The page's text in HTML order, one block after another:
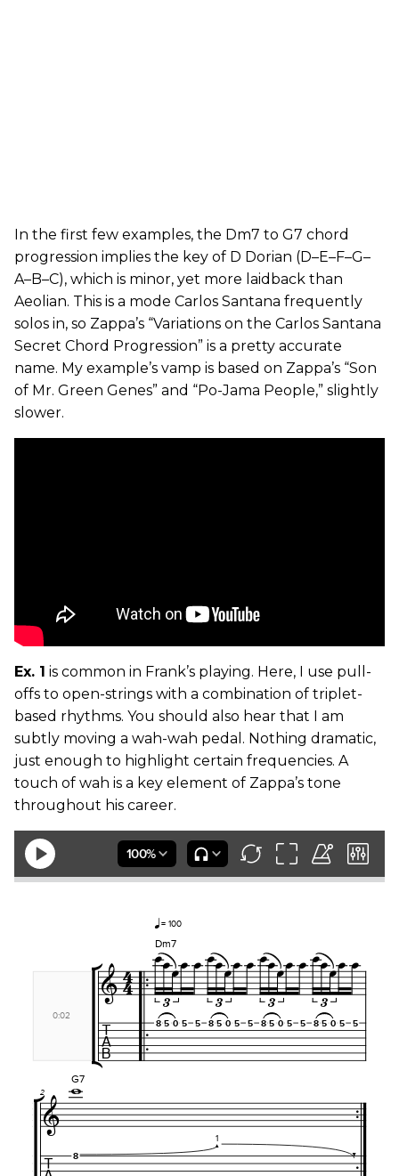
In the first few examples, the Dm7 to G7 chord
progression implies the key of D Dorian (D–E–F–G–
A–B–C), which is minor, yet more laidback than
Aeolian. This is a mode Carlos Santana frequently
solos in, so Zappa’s “Variations on the Carlos Santana
Secret Chord Progression” is a pretty accurate
name. My example’s vamp is based on Zappa’s “Son
of Mr. Green Genes” and “Po-Jama People,” slightly
slower.
Ex. 1 is common in Frank’s playing. Here, I use pull-
offs to open-strings with a combination of triplet-
based rhythms. You should also hear that I am
subtly moving a wah-wah pedal. Nothing dramatic,
just enough to highlight certain frequencies. A
touch of wah is a key element of Zappa’s tone
throughout his career.